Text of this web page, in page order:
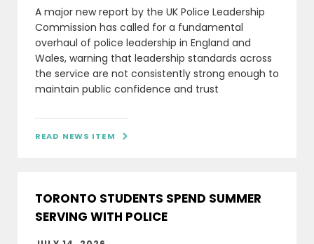
A major new report by the UK Police Leadership
Commission has called for a fundamental
overhaul of police leadership in England and
Wales, warning that leadership standards across
the service are not consistently strong enough to
maintain public confidence and trust
READ NEWS ITEM 
TORONTO STUDENTS SPEND SUMMER
SERVING WITH POLICE